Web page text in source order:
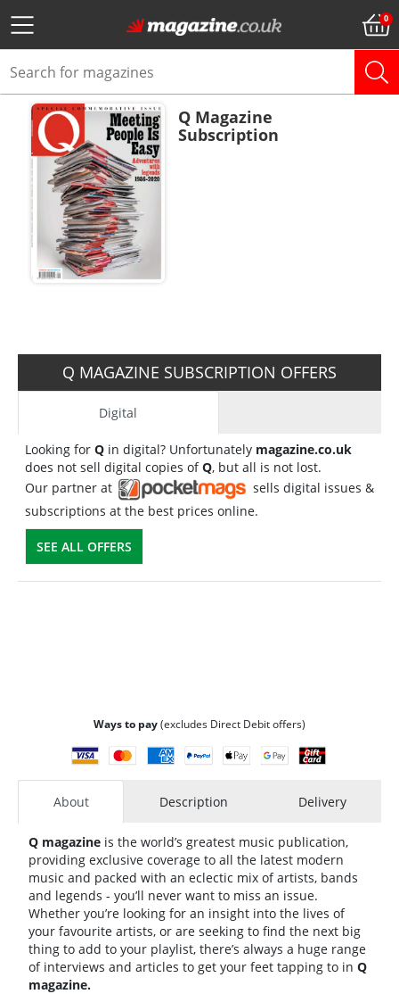
Q Magazine
Subscription
Q MAGAZINE SUBSCRIPTION OFFERS
Digital
Looking for Q in digital? Unfortunately magazine.co.uk
does not sell digital copies ofQ, but all is not lost.
Our partner at
sells digital issues &
subscriptions at the best prices online.
SEE ALL OFFERS
Ways to pay(excludes Direct Debit offers)
About Description Delivery
Q magazine is the world’s greatest music publication,
providing exclusive coverage to all the latest modern
music and packed with an eclectic mix of artists, bands
and legends - you’ll never want to miss an issue.
Whether you’re looking for an insight into the lives of
your favourite artists, or are seeking to find the next big
thing to add to your playlist, there’s always a huge range
of interviews and articles to get your feet tapping to in Q
magazine.